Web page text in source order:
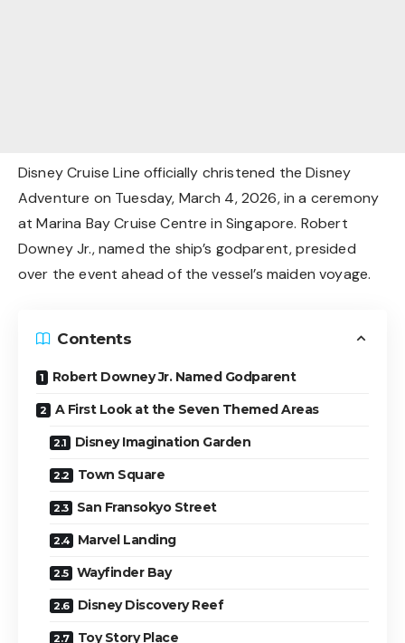
Disney Cruise Line officially christened the Disney
Adventure on Tuesday, March 4, 2026, in a ceremony
at Marina Bay Cruise Centre in Singapore. Robert
Downey Jr., named the ship’s godparent, presided
over the event ahead of the vessel’s maiden voyage.
Contents
Robert Downey Jr. Named Godparent
A First Look at the Seven Themed Areas
Disney Imagination Garden
Town Square
San Fransokyo Street
Marvel Landing
Wayfinder Bay
Disney Discovery Reef
Toy Story Place